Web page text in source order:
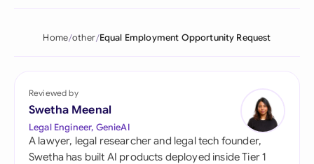
Home other Equal Employment Opportunity Request
Reviewed by
Swetha Meenal
Legal Engineer, GenieAI
A lawyer, legal researcher and legal tech founder,
Swetha has built AI products deployed inside Tier 1